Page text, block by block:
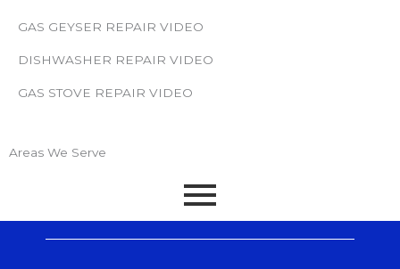
GAS GEYSER REPAIR VIDEO
DISHWASHER REPAIR VIDEO
GAS STOVE REPAIR VIDEO
Areas We Serve